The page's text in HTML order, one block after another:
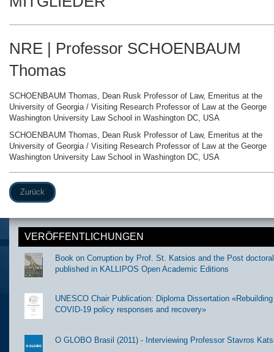
NRE | Professor SCHOENBAUM
Thomas
SCHOENBAUM Thomas, Dean Rusk Professor of Law, Emeritus at the
University of Georgia / Visiting Research Professor of Law at the George
Washington University Law School in Washington DC, USA
SCHOENBAUM Thomas, Dean Rusk Professor of Law, Emeritus at the
University of Georgia / Visiting Research Professor of Law at the George
Washington University Law School in Washington DC, USA
Zurück
VERÖFFENTLICHUNGEN
Book on Corruption by Prof. St. Katsios and the Post
published in KALLIPOS Open Academic Editions
UNESCO Chair Publication: Diploma Dissertation
COVID-19 policy responses and recovery»
O GLOBO Brasil (2011) - Interviewing Professor Stavros